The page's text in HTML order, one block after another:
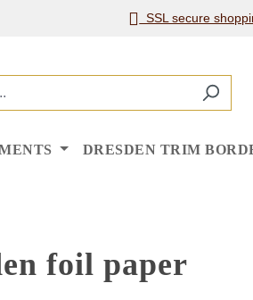
SSL secure
DRESDEN TRIM
foil paper